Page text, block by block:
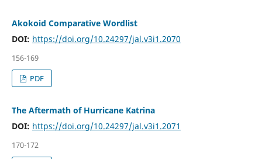
Akokoid Comparative Wordlist
DOI: https://doi.org/10.24297/jal.v3i1.2070
156-169
PDF
The Aftermath of Hurricane Katrina
DOI: https://doi.org/10.24297/jal.v3i1.2071
170-172